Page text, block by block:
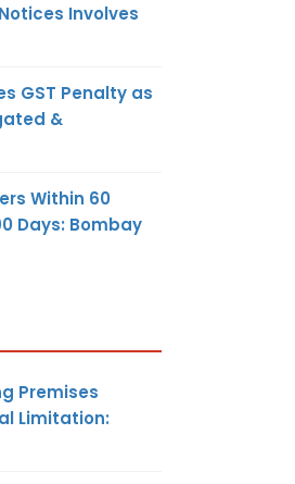
Involves
GST Penalty as
&
Within 60
Days: Bombay
Premises
Limitation: